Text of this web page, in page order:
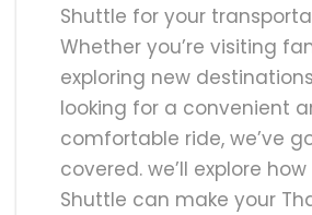
Shuttle for your
Whether you’re visiting
exploring new
looking for a convenient
comfortable ride, we’ve
covered. we’ll explore
Shuttle can make your